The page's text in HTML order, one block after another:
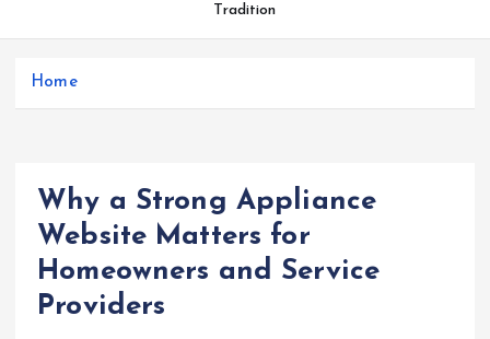
Tradition
Home
Why a Strong Appliance
Website Matters for
Homeowners and Service
Providers